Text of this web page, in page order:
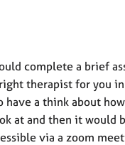
complete a brief
therapist for you
a think about
at and then it would
via a zoom